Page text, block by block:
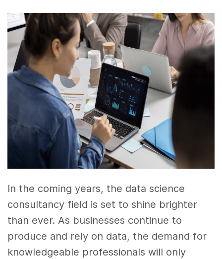
In the coming years, the data science
consultancy field is set to shine brighter
than ever. As businesses continue to
produce and rely on data, the demand for
knowledgeable professionals will only